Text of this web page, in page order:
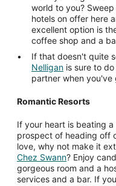
world to you?
hotels on offer here
excellent option is
coffee shop and a
If that doesn't quite
Nelligan is sure to
partner when you've
Romantic Resorts
If your heart is beating
prospect of heading off
love, why not make it
Chez Swann? Enjoy
gorgeous room and a
services and a bar. If